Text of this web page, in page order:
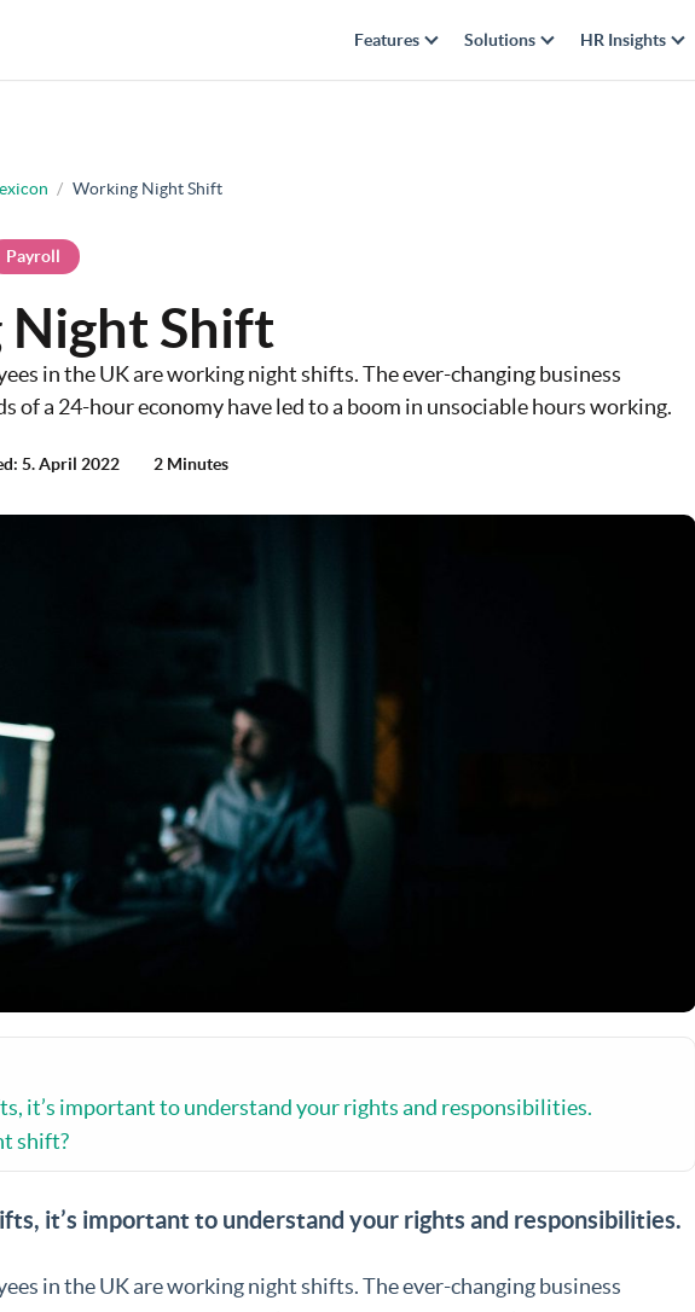
Features Solutions HR Insights
/ Working Night Shift
Payroll
Shift
in the UK are working night shifts. The ever-changing business
of a 24-hour economy have led to a boom in unsociable hours working.
5. April 2022 2 Minutes
it’s important to understand your rights and responsibilities.
shift?
it’s important to understand your rights and responsibilities.
in the UK are working night shifts. The ever-changing business